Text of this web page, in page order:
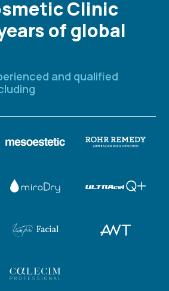
Clinic
of global
and qualified